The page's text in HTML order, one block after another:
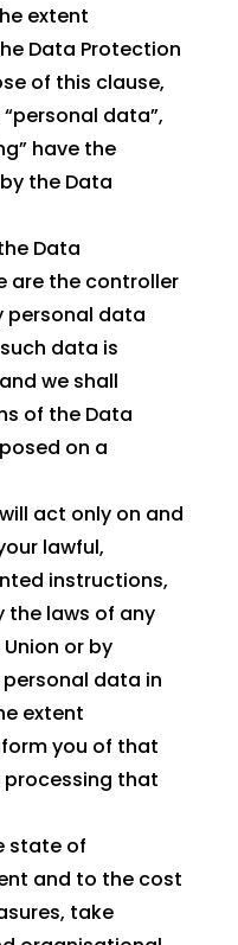
extent
Data Protection
of this clause,
data”,
have the
the Data
Data
are the controller
personal data
data is
we shall
of the Data
on a
act only on and
lawful,
instructions,
the laws of any
or by
data in
extent
you of that
that
state of
and to the cost
take